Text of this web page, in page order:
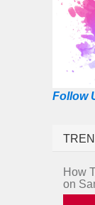
Follow
How
on